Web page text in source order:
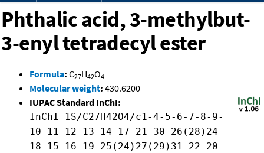
Phthalic acid, 3-methylbut-
3-enyl tetradecyl ester
Formula: C27H42O4
Molecular weight: 430.6200
IUPAC Standard InChI:
InChI=1S/C27H42O4/c1-4-5-6-7-8-9-
10-11-12-13-14-17-21-30-26(28)24-
18-15-16-19-25(24)27(29)31-22-20-